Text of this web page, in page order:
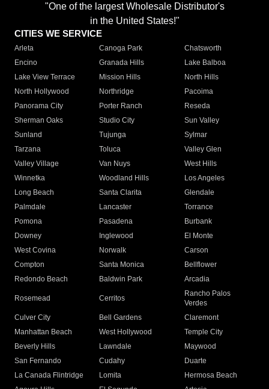
"One of the largest Wholesale Distributor's
in the United States!"
CITIES WE SERVICE
Arleta Canoga Park
Chatsworth
Encino
Granada Hills
Lake Balboa
Lake View Terrace
Mission Hills
North Hills
North Hollywood
Northridge
Pacoima
Panorama City
Porter Ranch
Reseda
Sherman Oaks
Studio City
Sun Valley
Sunland
Tujunga
Sylmar
Tarzana
Toluca
Valley Glen
Valley Village
Van Nuys
West Hills
Winnetka
Woodland Hills
Los Angeles
Long Beach
Santa Clarita
Glendale
Palmdale
Lancaster
Torrance
Pomona
Pasadena
Burbank
Downey
Inglewood
El Monte
West Covina
Norwalk
Carson
Compton
Santa Monica
Bellflower
Redondo Beach
Baldwin Park Arcadia
Rosemead Cerritos
Rancho Palos
Verdes
Culver City
Bell Gardens
Claremont
Manhattan Beach
West Hollywood
Temple City
Beverly Hills
Lawndale
Maywood
San Fernando
Cudahy
Duarte
La Canada Flintridge
Lomita
Hermosa Beach